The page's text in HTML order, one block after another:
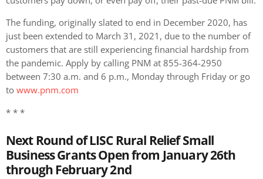
The funding, originally slated to end in December 2020, has
just been extended to March 31, 2021, due to the number of
customers that are still experiencing financial hardship from
the pandemic. Apply by calling PNM at 855-364-2950
between 7:30 a.m. and 6 p.m., Monday through Friday or go
to www.pnm.com
* * *
Next Round of LISC Rural Relief Small
Business Grants Open from January 26th
through February 2nd